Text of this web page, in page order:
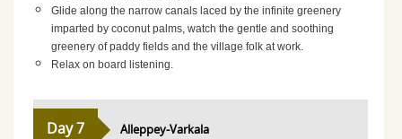
Glide along the narrow canals laced by the infinite greenery
imparted by coconut palms, watch the gentle and soothing
greenery of paddy fields and the village folk at work.
Relax on board listening.
Day 7 Alleppey-Varkala